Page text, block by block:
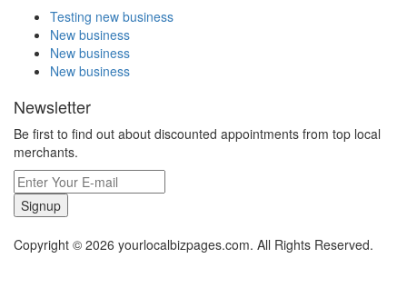
Testing new business
New business
New business
New business
Newsletter
Be first to find out about discounted appointments from top local
merchants.
Signup
Copyright © 2026 yourlocalbizpages.com. All Rights Reserved.